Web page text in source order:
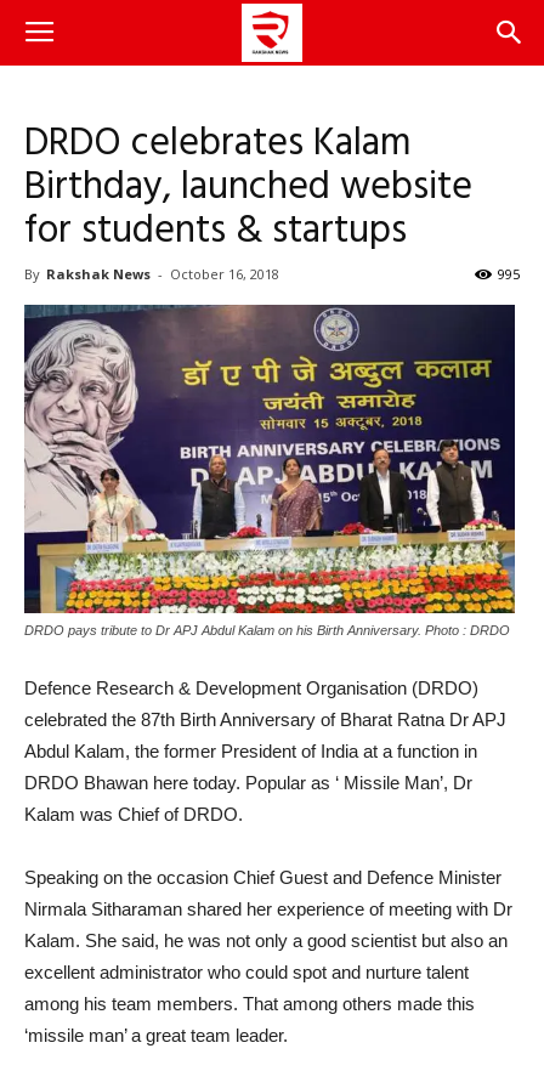
DRDO celebrates Kalam
Birthday, launched website
for students & startups
By Rakshak News - October 16, 2018 995
DRDO pays tribute to Dr APJ Abdul Kalam on his Birth Anniversary. Photo : DRDO
Defence Research & Development Organisation (DRDO)
celebrated the 87th Birth Anniversary of Bharat Ratna Dr APJ
Abdul Kalam, the former President of India at a function in
DRDO Bhawan here today. Popular as ‘ Missile Man’, Dr
Kalam was Chief of DRDO.
Speaking on the occasion Chief Guest and Defence Minister
Nirmala Sitharaman shared her experience of meeting with Dr
Kalam. She said, he was not only a good scientist but also an
excellent administrator who could spot and nurture talent
among his team members. That among others made this
‘missile man’ a great team leader.